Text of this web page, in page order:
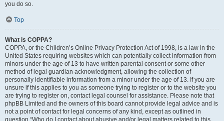
you do so.
Top
What is COPPA?
COPPA, or the Children’s Online Privacy Protection Act of 1998, is a law in the
United States requiring websites which can potentially collect information from
minors under the age of 13 to have written parental consent or some other
method of legal guardian acknowledgment, allowing the collection of
personally identifiable information from a minor under the age of 13. If you are
unsure if this applies to you as someone trying to register or to the website you
are trying to register on, contact legal counsel for assistance. Please note that
phpBB Limited and the owners of this board cannot provide legal advice and is
not a point of contact for legal concerns of any kind, except as outlined in
question “Who do I contact about abusive and/or legal matters related to this